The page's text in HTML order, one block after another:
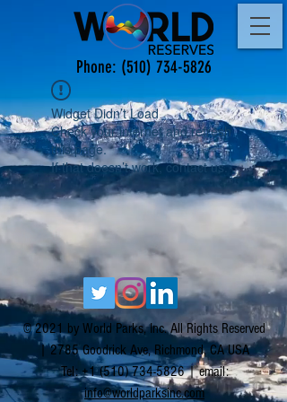
Phone: (510) 734-5826
Widget Didn’t Load
Check your internet and refresh
this page.
If that doesn’t work, contact us.
© 2021 by World Parks, Inc. All Rights Reserved
| 2785 Goodrick Ave, Richmond, CA USA
Tel:+1 (510) 734-5826| email:
info@worldparksinc.com